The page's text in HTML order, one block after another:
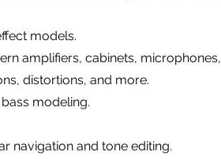
models.
amplifiers, cabinets,
distortions, and more.
modeling.
navigation and tone editing.